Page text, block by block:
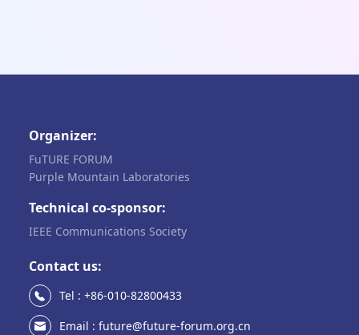
Organizer:
FuTURE FORUM
Purple Mountain Laboratories
Technical co-sponsor:
IEEE Communications Society
Contact us:
Tel : +86-010-82800433
Email : future@future-forum.org.cn